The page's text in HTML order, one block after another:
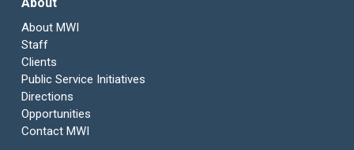
About MWI
Staff
Clients
Public Service Initiatives
Directions
Opportunities
Contact MWI